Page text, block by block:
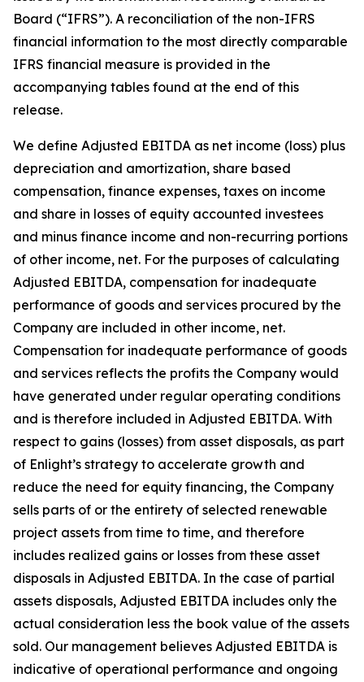
Board (“IFRS”). A reconciliation of the non-IFRS
financial information to the most directly comparable
IFRS financial measure is provided in the
accompanying tables found at the end of this
release.
We define Adjusted EBITDA as net income (loss) plus
depreciation and amortization, share based
compensation, finance expenses, taxes on income
and share in losses of equity accounted investees
and minus finance income and non-recurring portions
of other income, net. For the purposes of calculating
Adjusted EBITDA, compensation for inadequate
performance of goods and services procured by the
Company are included in other income, net.
Compensation for inadequate performance of goods
and services reflects the profits the Company would
have generated under regular operating conditions
and is therefore included in Adjusted EBITDA. With
respect to gains (losses) from asset disposals, as part
of Enlight’s strategy to accelerate growth and
reduce the need for equity financing, the Company
sells parts of or the entirety of selected renewable
project assets from time to time, and therefore
includes realized gains or losses from these asset
disposals in Adjusted EBITDA. In the case of partial
assets disposals, Adjusted EBITDA includes only the
actual consideration less the book value of the assets
sold. Our management believes Adjusted EBITDA is
indicative of operational performance and ongoing